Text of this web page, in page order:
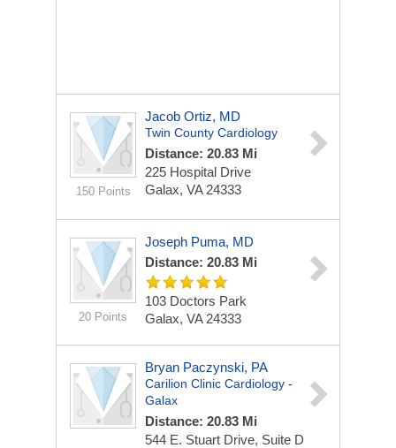
150 Points
Jacob Ortiz, MD
Twin County Cardiology
Distance: 20.83 Mi
225 Hospital Drive
Galax, VA 24333
20 Points
Joseph Puma, MD
Distance: 20.83 Mi
103 Doctors Park
Galax, VA 24333
Bryan Paczynski, PA
Carilion Clinic Cardiology -
Galax
Distance: 20.83 Mi
544 E. Stuart Drive, Suite D